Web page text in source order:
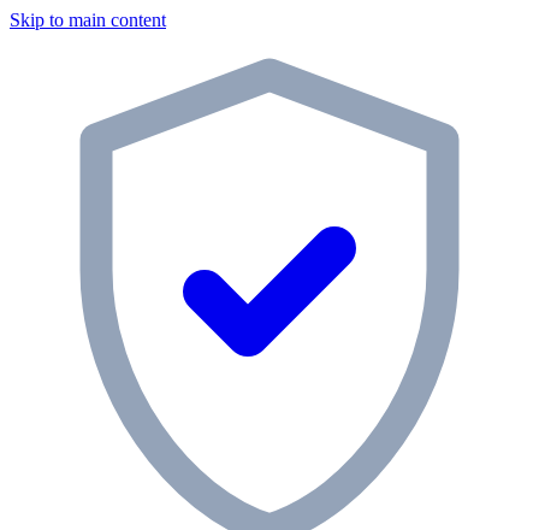
Skip to main content